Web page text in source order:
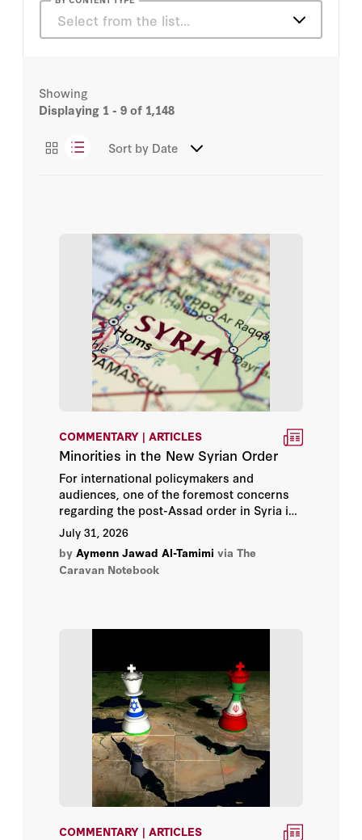
Aaron Y. Zelin
Abbas Dahouk
Abbas Milani
Admiral Gary Roughead
Admiral James O. Ellis Jr.
Adrian Pabst
Afshin Molavi
Ahmad Mansour
Aishwary Kumar
Alain Bifani
Alda Benjamen
Alma Keshavarz
Ambassador Paul Wolfowitz
Andrei Pavel
Andrew A. Michta
Select from the list…
Books
Showing
Displaying 1 - 9of 1,148
Sort by Date
COMMENTARY | ARTICLES
Minorities in the New Syrian Order
For international policymakers and
audiences, one of the foremost concerns
regarding the post-Assad order in Syria is
the status of the country's minorities and
how they fit into this order.
July 31, 2026
by Aymenn Jawad Al-Tamimi via The
Caravan Notebook
COMMENTARY | ARTICLES